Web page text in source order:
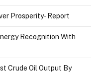
Prosperity- Report
Recognition With
Crude Oil Output By